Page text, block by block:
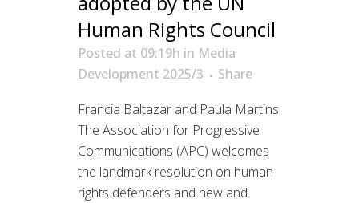
Human Rights Council
Posted at 09:19h in Media
Development 2025/3
Share
Francia Baltazar and Paula Martins
The Association for Progressive
Communications (APC) welcomes
the landmark resolution on human
rights defenders and new and